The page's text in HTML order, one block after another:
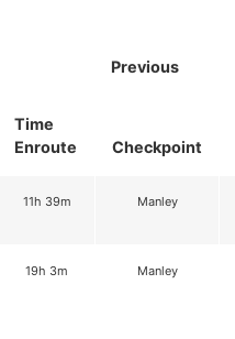
Time
Enroute
Previous
Checkpoint
11h 39m Manley
19h 3m Manley